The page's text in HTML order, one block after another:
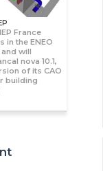
France
in the ENEO
will
nova 10.1,
of its CAO
building